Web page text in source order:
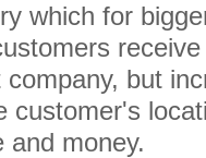
which for
but
customer's
and money.